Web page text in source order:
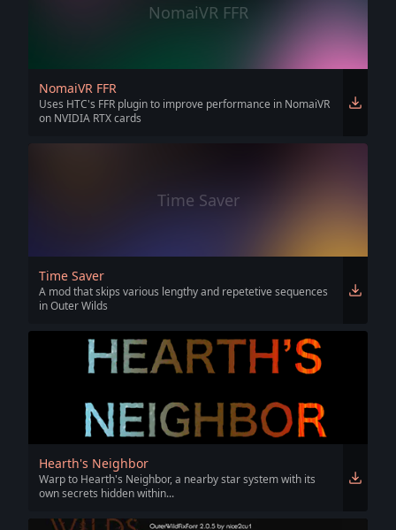
NomaiVR FFR
NomaiVR FFR
Uses HTC's FFR plugin to improve performance in NomaiVR
on NVIDIA RTX cards
Time Saver
Time Saver
A mod that skips various lengthy and repetetive sequences
in Outer Wilds
Hearth's Neighbor
Warp to Hearth's Neighbor, a nearby star system with its
own secrets hidden within...